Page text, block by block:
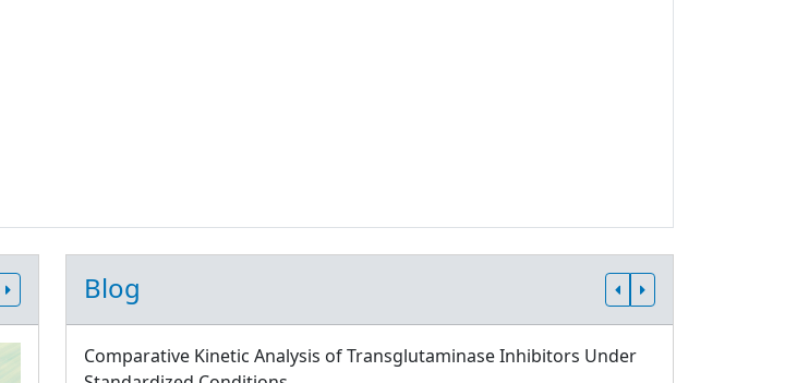
Blog
Comparative Kinetic Analysis of Transglutaminase Inhibitors Under